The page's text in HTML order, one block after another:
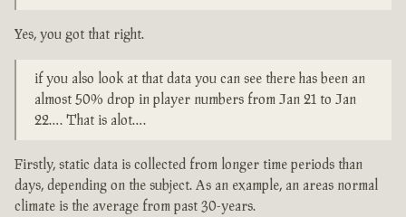
Yes, you got that right.
if you also look at that data you can see there has been an
almost 50% drop in player numbers from Jan 21 to Jan
22…. That is alot….
Firstly, static data is collected from longer time periods than
days, depending on the subject. As an example, an areas normal
climate is the average from past 30-years.